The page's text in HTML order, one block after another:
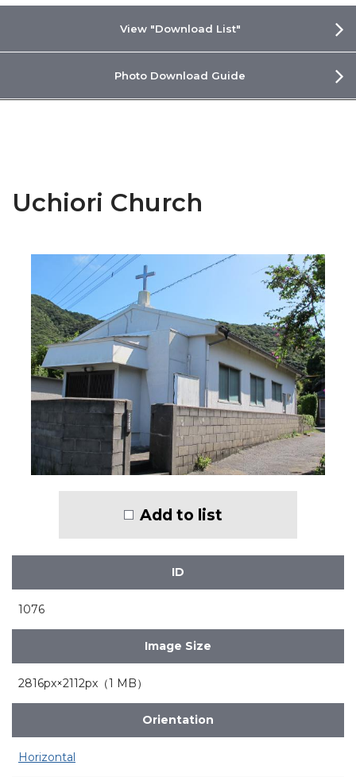
View "Download List"
Photo Download Guide
Uchiori Church
Add to list
ID
1076
Image Size
2816px×2112px（1 MB）
Orientation
Horizontal